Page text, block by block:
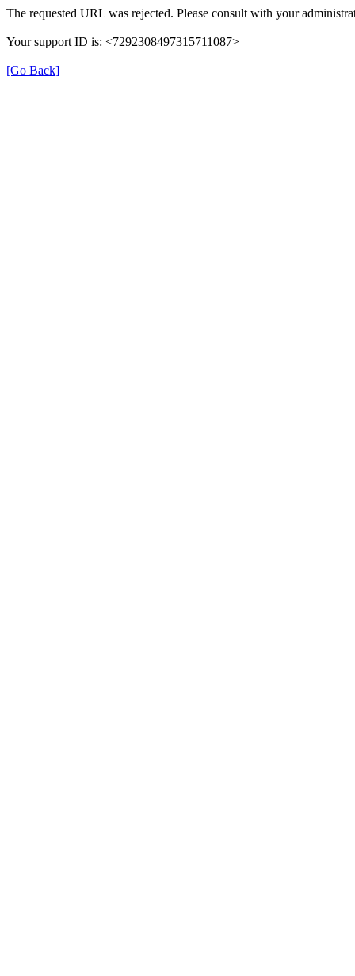
The requested URL was rejected. Please consult with your
Your support ID is: <7292308497315711087>
[Go Back]